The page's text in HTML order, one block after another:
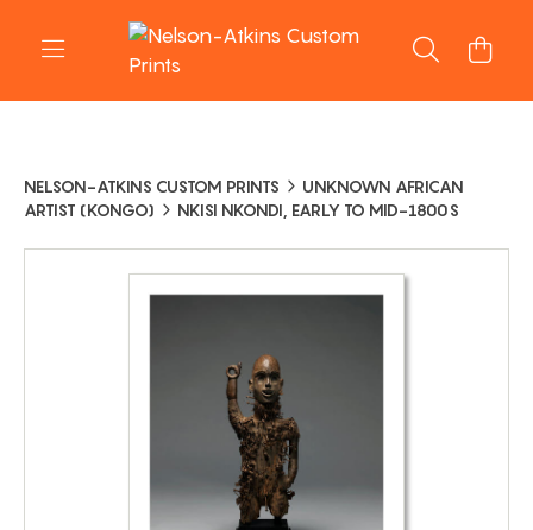
NELSON-ATKINS CUSTOM PRINTS
UNKNOWN AFRICAN
ARTIST (KONGO)
NKISI NKONDI, EARLY TO MID-1800S